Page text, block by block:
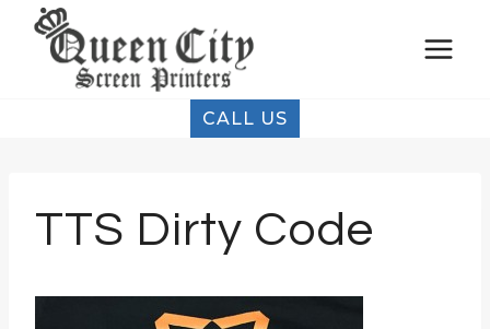
Skip
CALL US
TTS Dirty Code